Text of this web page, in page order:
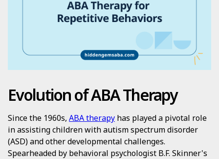
Evolution of ABA Therapy
Since the 1960s, ABA therapy has played a pivotal role
in assisting children with autism spectrum disorder
(ASD) and other developmental challenges.
Spearheaded by behavioral psychologist B.F. Skinner's